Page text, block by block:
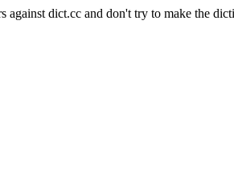
against dict.cc and don't try to make the